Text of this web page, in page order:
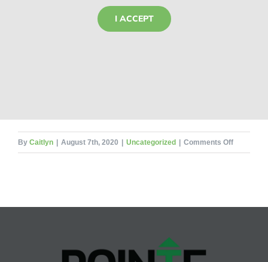
I ACCEPT
By Caitlyn | August 7th, 2020 | Uncategorized | Comments Offon
Mosquito